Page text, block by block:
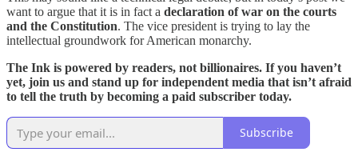
want to argue that it is in fact a declaration of war on the courts
and the Constitution. The vice president is trying to lay the
intellectual groundwork for American monarchy.
The Ink is powered by readers, not billionaires. If you haven’t
yet, join us and stand up for independent media that isn’t afraid
to tell the truth by becoming a paid subscriber today.
Subscribe